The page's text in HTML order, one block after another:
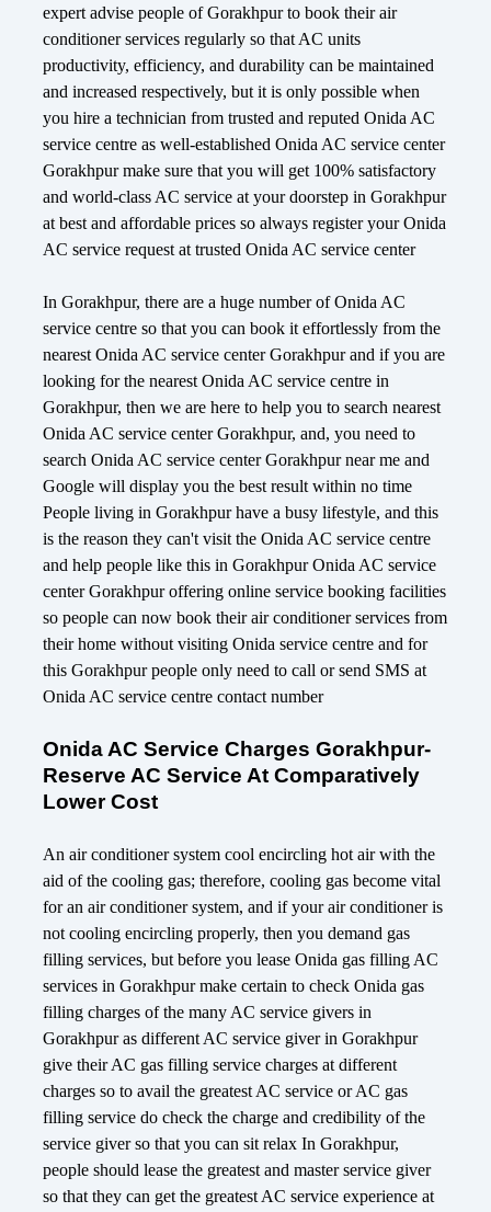
expert advise people of Gorakhpur to book their air
conditioner services regularly so that AC units
productivity, efficiency, and durability can be maintained
and increased respectively, but it is only possible when
you hire a technician from trusted and reputed Onida AC
service centre as well-established Onida AC service center
Gorakhpur make sure that you will get 100% satisfactory
and world-class AC service at your doorstep in Gorakhpur
at best and affordable prices so always register your Onida
AC service request at trusted Onida AC service center
In Gorakhpur, there are a huge number of Onida AC
service centre so that you can book it effortlessly from the
nearest Onida AC service center Gorakhpur and if you are
looking for the nearest Onida AC service centre in
Gorakhpur, then we are here to help you to search nearest
Onida AC service center Gorakhpur, and, you need to
search Onida AC service center Gorakhpur near me and
Google will display you the best result within no time
People living in Gorakhpur have a busy lifestyle, and this
is the reason they can't visit the Onida AC service centre
and help people like this in Gorakhpur Onida AC service
center Gorakhpur offering online service booking facilities
so people can now book their air conditioner services from
their home without visiting Onida service centre and for
this Gorakhpur people only need to call or send SMS at
Onida AC service centre contact number
Onida AC Service Charges Gorakhpur-
Reserve AC Service At Comparatively
Lower Cost
An air conditioner system cool encircling hot air with the
aid of the cooling gas; therefore, cooling gas become vital
for an air conditioner system, and if your air conditioner is
not cooling encircling properly, then you demand gas
filling services, but before you lease Onida gas filling AC
services in Gorakhpur make certain to check Onida gas
filling charges of the many AC service givers in
Gorakhpur as different AC service giver in Gorakhpur
give their AC gas filling service charges at different
charges so to avail the greatest AC service or AC gas
filling service do check the charge and credibility of the
service giver so that you can sit relax In Gorakhpur,
people should lease the greatest and master service giver
so that they can get the greatest AC service experience at